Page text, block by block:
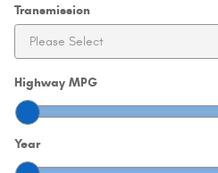
Transmission
Highway MPG
Year